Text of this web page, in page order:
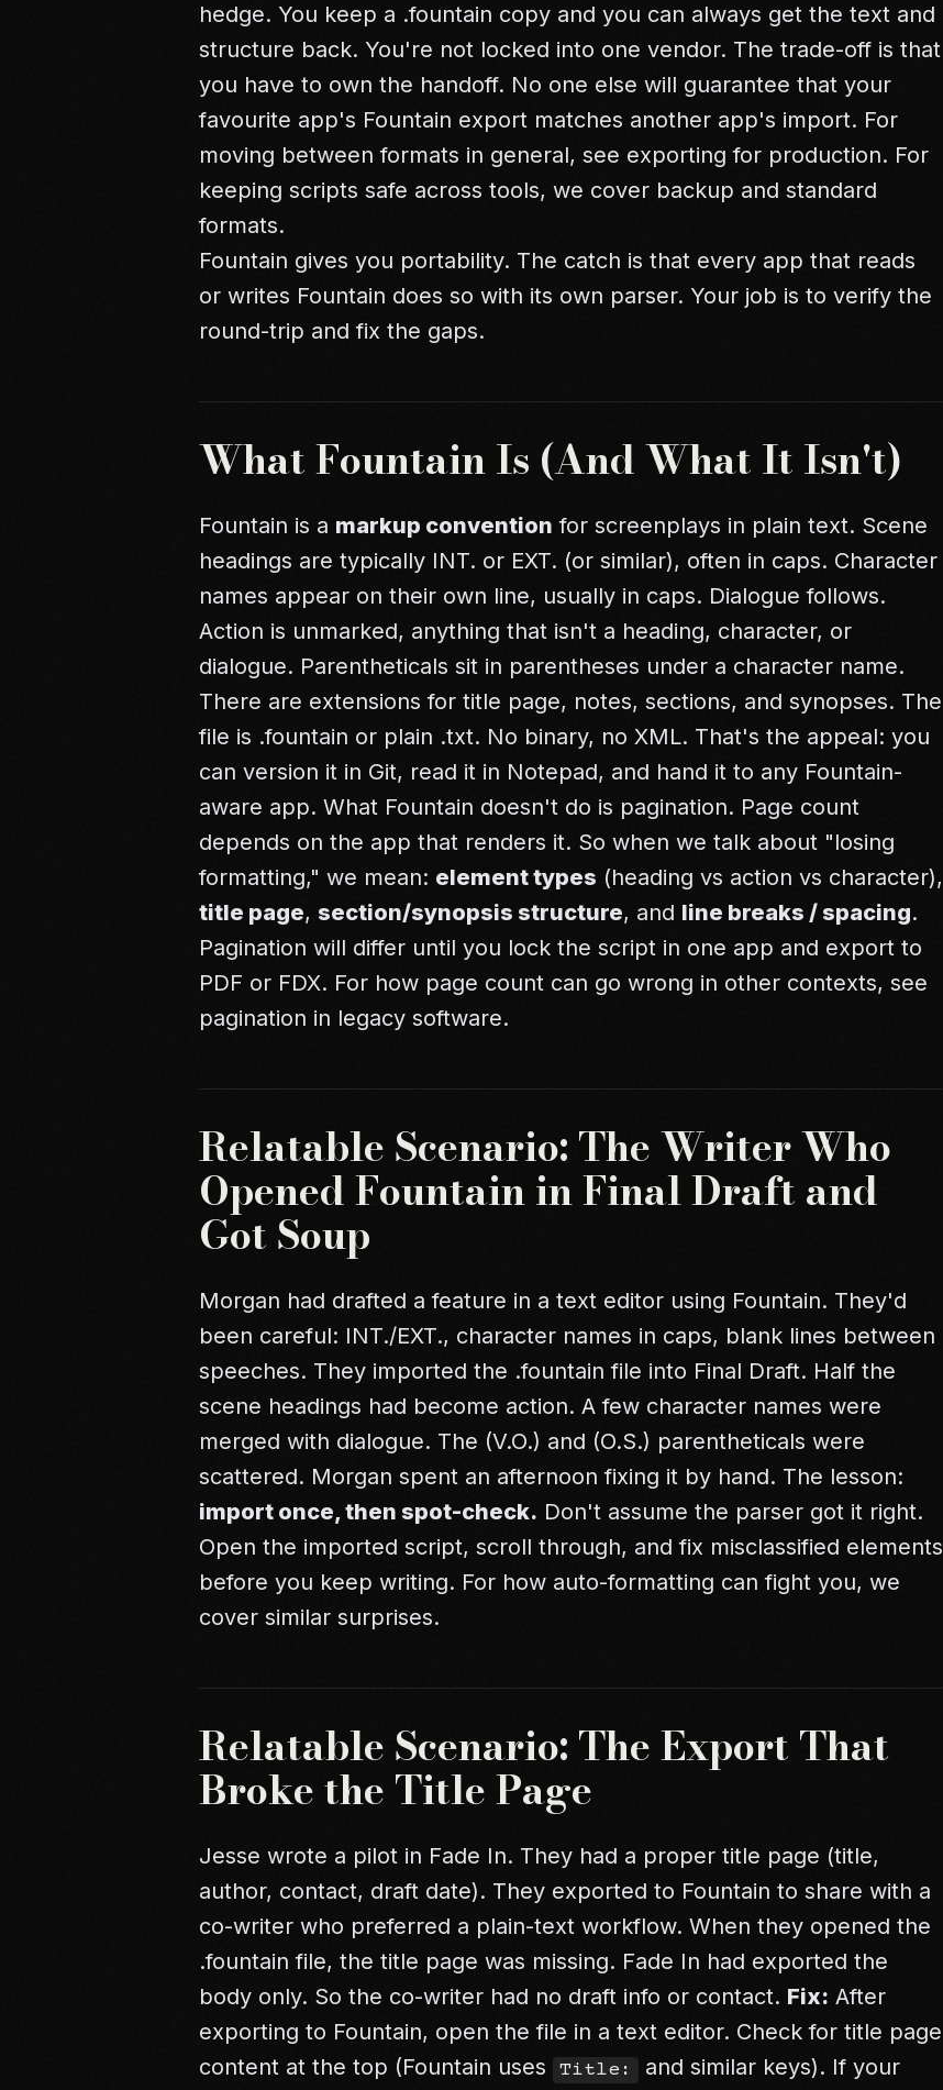
hedge. You keep a .fountain copy and you can always get the text and
structure back. You're not locked into one vendor. The trade-off is that
you have to own the handoff. No one else will guarantee that your
favourite app's Fountain export matches another app's import. For
moving between formats in general, see exporting for production. For
keeping scripts safe across tools, we cover backup and standard
formats.
Fountain gives you portability. The catch is that every app that reads
or writes Fountain does so with its own parser. Your job is to verify the
round-trip and fix the gaps.
What Fountain Is (And What It Isn't)
Fountain is a markup convention for screenplays in plain text. Scene
headings are typically INT. or EXT. (or similar), often in caps. Character
names appear on their own line, usually in caps. Dialogue follows.
Action is unmarked, anything that isn't a heading, character, or
dialogue. Parentheticals sit in parentheses under a character name.
There are extensions for title page, notes, sections, and synopses. The
file is .fountain or plain .txt. No binary, no XML. That's the appeal: you
can version it in Git, read it in Notepad, and hand it to any Fountain-
aware app. What Fountain doesn't do is pagination. Page count
depends on the app that renders it. So when we talk about "losing
formatting," we mean: element types (heading vs action vs character),
title page, section/synopsis structure, and line breaks / spacing.
Pagination will differ until you lock the script in one app and export to
PDF or FDX. For how page count can go wrong in other contexts, see
pagination in legacy software.
Relatable Scenario: The Writer Who
Opened Fountain in Final Draft and
Got Soup
Morgan had drafted a feature in a text editor using Fountain. They'd
been careful: INT./EXT., character names in caps, blank lines between
speeches. They imported the .fountain file into Final Draft. Half the
scene headings had become action. A few character names were
merged with dialogue. The (V.O.) and (O.S.) parentheticals were
scattered. Morgan spent an afternoon fixing it by hand. The lesson:
import once, then spot-check. Don't assume the parser got it right.
Open the imported script, scroll through, and fix misclassified elements
before you keep writing. For how auto-formatting can fight you, we
cover similar surprises.
Relatable Scenario: The Export That
Broke the Title Page
Jesse wrote a pilot in Fade In. They had a proper title page (title,
author, contact, draft date). They exported to Fountain to share with a
co-writer who preferred a plain-text workflow. When they opened the
.fountain file, the title page was missing. Fade In had exported the
body only. So the co-writer had no draft info or contact. Fix: After
exporting to Fountain, open the file in a text editor. Check for title page
content at the top (Fountain uses Title: and similar keys). If your